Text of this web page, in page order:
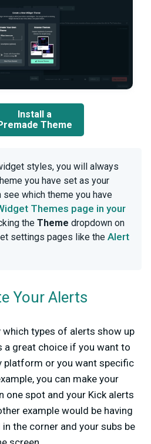
Install a
Theme
styles, you will always
you have set as your
see which theme you have
Themes page in your
the Theme dropdown on
settings pages like the Alert
Your Alerts
which types of alerts show up
a great choice if you want to
platform or you want specific
you can make your
one spot and your Kick alerts
example would be having
the corner and your subs be